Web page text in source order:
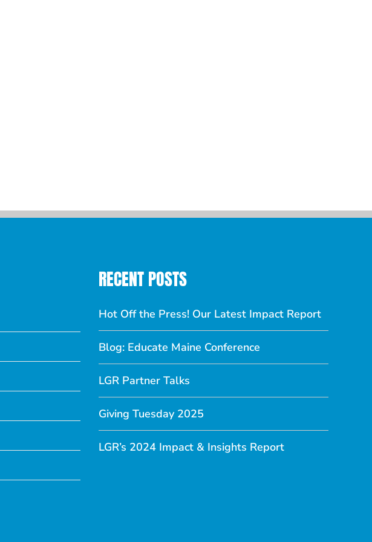
RECENT POSTS
Hot Off the Press! Our Latest Impact Report
Blog: Educate Maine Conference
LGR Partner Talks
Giving Tuesday 2025
LGR’s 2024 Impact & Insights Report